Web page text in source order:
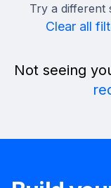
Try a different
Clear all
Not seeing